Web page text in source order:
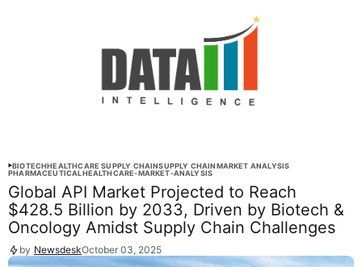
BIOTECHHEALTHCARE SUPPLY CHAINSUPPLY CHAINMARKET ANALYSIS
PHARMACEUTICAL HEALTHCARE-MARKET-ANALYSIS
Global API Market Projected to Reach
$428.5 Billion by 2033, Driven by Biotech &
Oncology Amidst Supply Chain Challenges
by NewsdeskOctober 03, 2025